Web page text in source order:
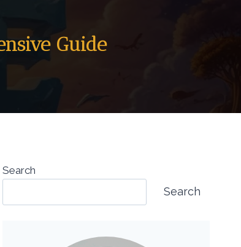
Guide
Search
Search